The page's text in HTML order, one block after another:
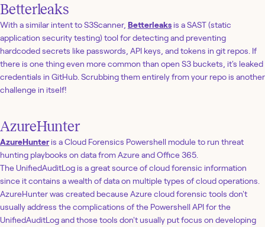
Betterleaks
With a similar intent to S3Scanner, Betterleaksis a SAST (static
application security testing) tool for detecting and preventing
hardcoded secrets like passwords, API keys, and tokens in git repos. If
there is one thing even more common than open S3 buckets, it's leaked
credentials in GitHub. Scrubbing them entirely from your repo is another
challenge in itself!
AzureHunter
AzureHunteris a Cloud Forensics Powershell module to run threat
hunting playbooks on data from Azure and Office 365.
The UnifiedAuditLog is a great source of cloud forensic information
since it contains a wealth of data on multiple types of cloud operations.
AzureHunter was created because Azure cloud forensic tools don't
usually address the complications of the Powershell API for the
UnifiedAuditLog and those tools don't usually put focus on developing